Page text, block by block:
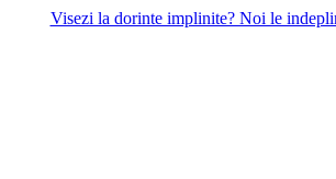
Visezi la dorinte implinite? Noi le